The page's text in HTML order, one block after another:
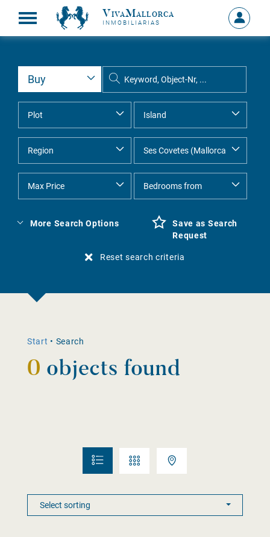
VivaMallorca
INMOBILIARIAS
Sign
in
MY
More Search Options
Save as Search
Request
Reset search criteria
Start • Search
0 objects found